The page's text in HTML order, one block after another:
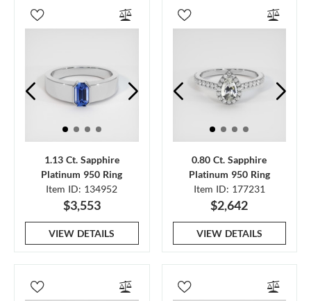
1.13 Ct. Sapphire
Platinum 950 Ring
Item ID: 134952
$3,553
VIEW DETAILS
0.80 Ct. Sapphire
Platinum 950 Ring
Item ID: 177231
$2,642
VIEW DETAILS